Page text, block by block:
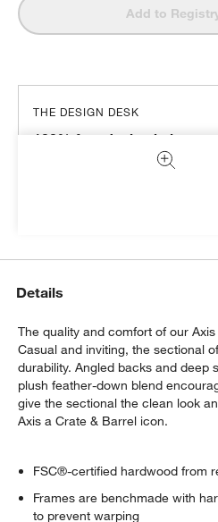
Add to
THE DESIGN DESK
100% free design help
We can plan your space,
Details
The quality and comfort of our
Casual and inviting, the sectional
durability. Angled backs and deep
plush feather-down blend
give the sectional the clean look
Axis a Crate & Barrel icon.
FSC®-certified hardwood from
Frames are benchmade with
to prevent warping